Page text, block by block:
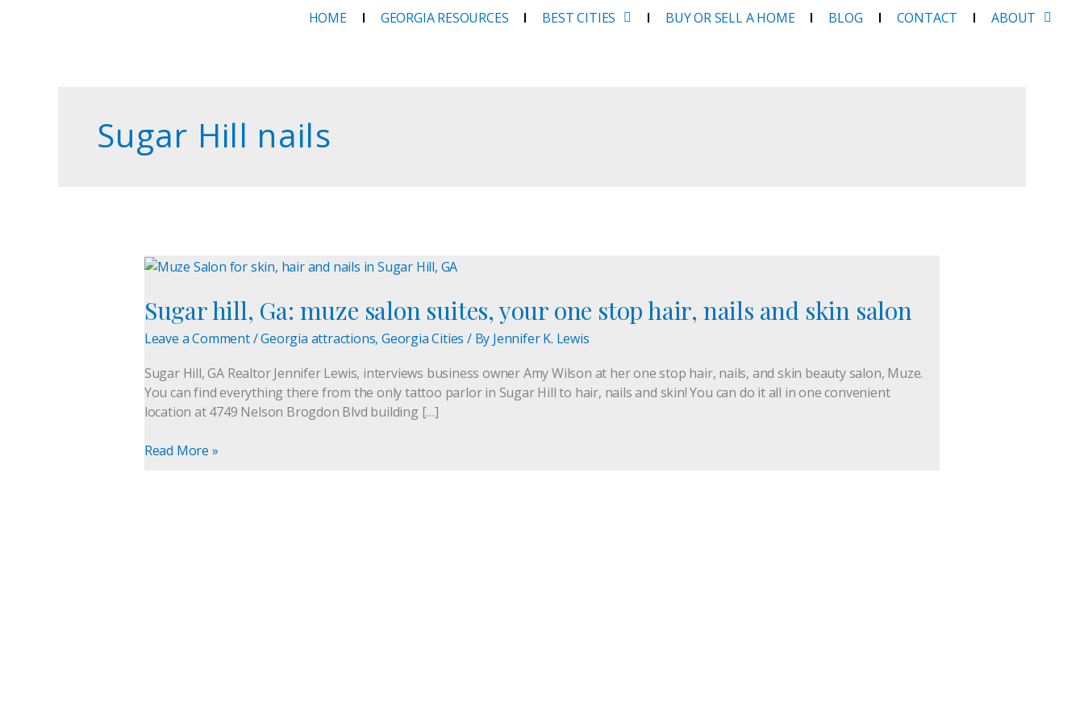
HOME GEORGIA RESOURCES BEST CITIES BUY OR SELL A HOME BLOG CONTACT ABOUT
Sugar Hill nails
Sugar hill, Ga: muze salon suites, your one stop hair, nails and skin salon
Leave a Comment/Georgia attractions, Georgia Cities / By Jennifer K. Lewis
Sugar Hill, GA Realtor Jennifer Lewis, interviews business owner Amy Wilson at her one stop hair, nails, and skin beauty salon, Muze.
You can find everything there from the only tattoo parlor in Sugar Hill to hair, nails and skin! You can do it all in one convenient
location at 4749 Nelson Brogdon Blvd building […]
Sugar
Ga:
muze
salon
your
one
stop
nails
Read More »